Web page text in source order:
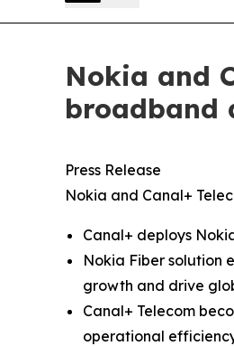
Nokia and
broadband
Press Release
Nokia and Canal+
Canal+ deploys
Nokia Fiber solution
growth and drive
Canal+ Telecom
operational